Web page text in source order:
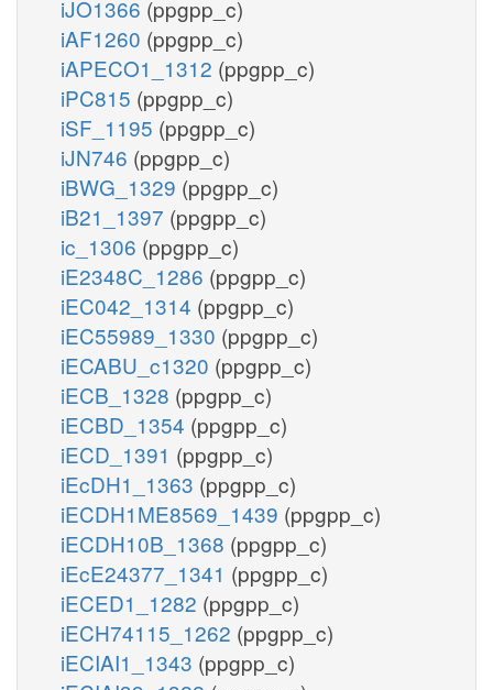
iJO1366 (ppgpp_c)
iAF1260 (ppgpp_c)
iAPECO1_1312 (ppgpp_c)
iPC815 (ppgpp_c)
iSF_1195 (ppgpp_c)
iJN746 (ppgpp_c)
iBWG_1329 (ppgpp_c)
iB21_1397 (ppgpp_c)
ic_1306 (ppgpp_c)
iE2348C_1286 (ppgpp_c)
iEC042_1314 (ppgpp_c)
iEC55989_1330 (ppgpp_c)
iECABU_c1320 (ppgpp_c)
iECB_1328 (ppgpp_c)
iECBD_1354 (ppgpp_c)
iECD_1391 (ppgpp_c)
iEcDH1_1363 (ppgpp_c)
iECDH1ME8569_1439 (ppgpp_c)
iECDH10B_1368 (ppgpp_c)
iEcE24377_1341 (ppgpp_c)
iECED1_1282 (ppgpp_c)
iECH74115_1262 (ppgpp_c)
iECIAI1_1343 (ppgpp_c)